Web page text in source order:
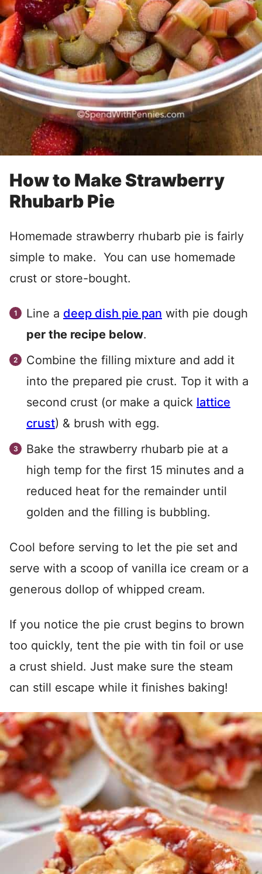
How to Make Strawberry
Rhubarb Pie
Homemade strawberry rhubarb pie is fairly
simple to make. You can use homemade
crust or store-bought.
Line a deep dish pie pan with pie dough
per the recipe below.
Combine the filling mixture and add it
into the prepared pie crust. Top it with a
second crust (or make a quick lattice
crust) & brush with egg.
Bake the strawberry rhubarb pie at a
high temp for the first 15 minutes and a
reduced heat for the remainder until
golden and the filling is bubbling.
Cool before serving to let the pie set and
serve with a scoop of vanilla ice cream or a
generous dollop of whipped cream.
If you notice the pie crust begins to brown
too quickly, tent the pie with tin foil or use
a crust shield. Just make sure the steam
can still escape while it finishes baking!